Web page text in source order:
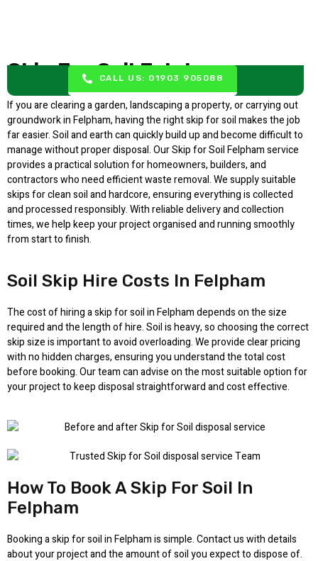
CALL US: 01903 905088
Skip For Soil Felpham
If you are clearing a garden, landscaping a property, or carrying out
groundwork in Felpham, having the right skip for soil makes the job
far easier. Soil and earth can quickly build up and become difficult to
manage without proper disposal. Our Skip for Soil Felpham service
provides a practical solution for homeowners, builders, and
contractors who need efficient waste removal. We supply suitable
skips for clean soil and hardcore, ensuring everything is collected
and processed responsibly. With reliable delivery and collection
times, we help keep your project organised and running smoothly
from start to finish.
Soil Skip Hire Costs In Felpham
The cost of hiring a skip for soil in Felpham depends on the size
required and the length of hire. Soil is heavy, so choosing the correct
skip size is important to avoid overloading. We provide clear pricing
with no hidden charges, ensuring you understand the total cost
before booking. Our team can advise on the most suitable option for
your project to keep disposal straightforward and cost effective.
How To Book A Skip For Soil In
Felpham
Booking a skip for soil in Felpham is simple. Contact us with details
about your project and the amount of soil you expect to dispose of.